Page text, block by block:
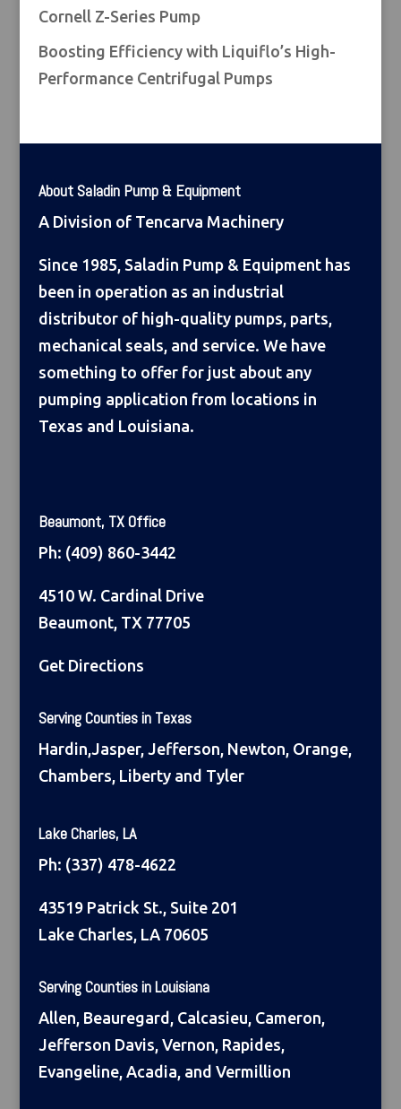
Cornell Z-Series Pump
Boosting Efficiency with Liquiflo’s High-
Performance Centrifugal Pumps
About Saladin Pump & Equipment
A Division of Tencarva Machinery
Since 1985, Saladin Pump & Equipment has
been in operation as an industrial
distributor of high-quality pumps, parts,
mechanical seals, and service. We have
something to offer for just about any
pumping application from locations in
Texas and Louisiana.
Beaumont, TX Office
Ph: (409) 860-3442
4510 W. Cardinal Drive
Beaumont, TX 77705
Get Directions
Serving Counties in Texas
Hardin,Jasper, Jefferson, Newton, Orange,
Chambers, Liberty and Tyler
Lake Charles, LA
Ph: (337) 478-4622
43519 Patrick St., Suite 201
Lake Charles, LA 70605
Serving Counties in Louisiana
Allen, Beauregard, Calcasieu, Cameron,
Jefferson Davis, Vernon, Rapides,
Evangeline, Acadia, and Vermillion